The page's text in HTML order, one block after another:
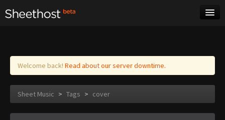
Log in
Welcome back! Read about our server downtime.
Sheet Music > Tags > cover